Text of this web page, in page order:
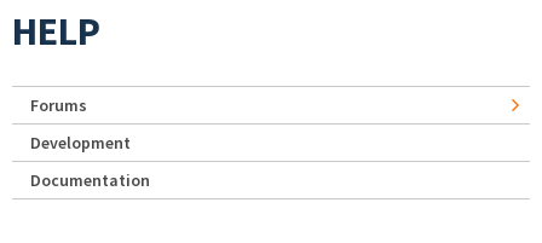
HELP
Forums
Development
Documentation